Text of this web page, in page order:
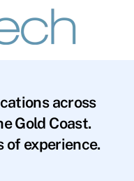
across
Gold Coast.
of experience.